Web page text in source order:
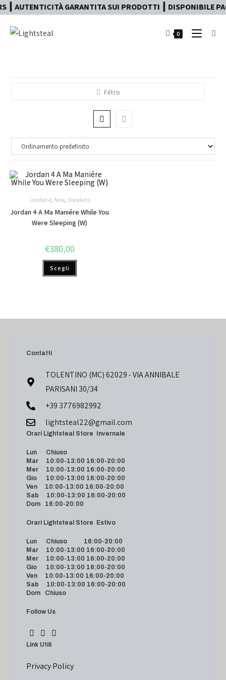
GARANTITA SUI PRODOTTI ┃
0
Filtro
Jordan 4, New, Sneakers
Jordan 4 A Ma Maniére While You
Were Sleeping (W)
€380,00
Scegli
Contatti
TOLENTINO (MC) 62029 - VIA ANNIBALE
PARISANI 30/34
+39 3776982992
lightsteal22@gmail.com
Orari Lightsteal Store Invernale
Lun Chiuso
Mar 10:00-13:00 16:00-20:00
Mer 10:00-13:00 16:00-20:00
Gio 10:00-13:00 16:00-20:00
Ven 10:00-13:00 16:00-20:00
Sab 10:00-13:00 16:00-20:00
Dom 16:00-20:00
Orari Lightsteal Store Estivo
Lun Chiuso 16:00-20:00
Mar 10:00-13:00 16:00-20:00
Mer 10:00-13:00 16:00-20:00
Gio 10:00-13:00 16:00-20:00
Ven 10:00-13:00 16:00-20:00
Sab 10:00-13:00 16:00-20:00
Dom Chiuso
Follow Us
Link Utili
Privacy Policy